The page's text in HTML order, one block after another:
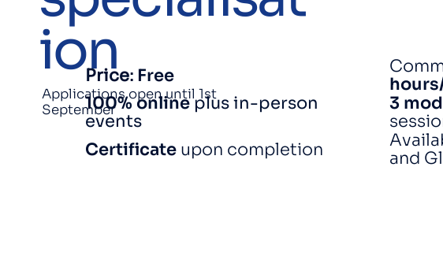
ion
Applications open until 1st
September
Price: Free
100% onlineplus in-person
events
3
Certificate upon completion
and